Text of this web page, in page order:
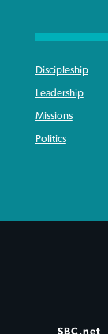
Discipleship
Leadership
Missions
Politics
SBC.net